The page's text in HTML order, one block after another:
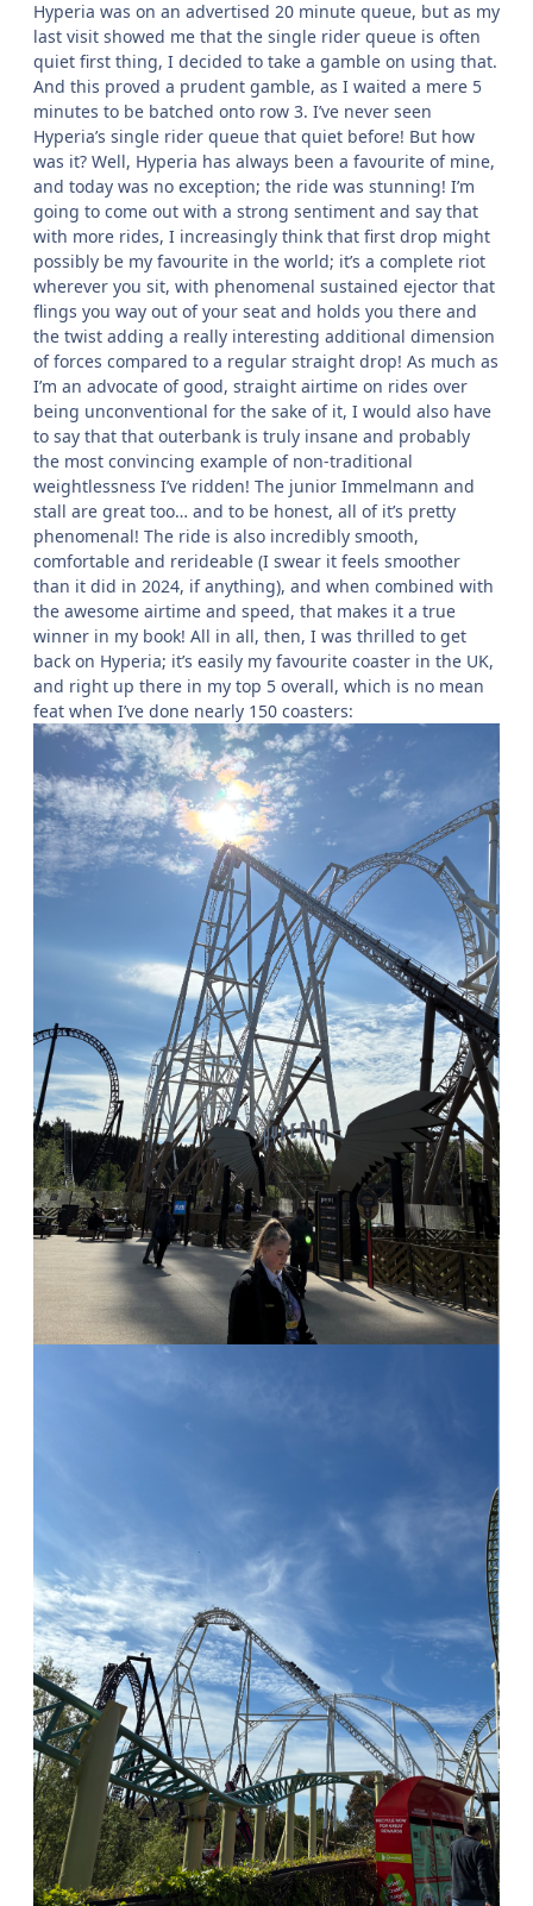
Hyperia was on an advertised 20 minute queue, but as my
last visit showed me that the single rider queue is often
quiet first thing, I decided to take a gamble on using that.
And this proved a prudent gamble, as I waited a mere 5
minutes to be batched onto row 3. I’ve never seen
Hyperia’s single rider queue that quiet before! But how
was it? Well, Hyperia has always been a favourite of mine,
and today was no exception; the ride was stunning! I’m
going to come out with a strong sentiment and say that
with more rides, I increasingly think that first drop might
possibly be my favourite in the world; it’s a complete riot
wherever you sit, with phenomenal sustained ejector that
flings you way out of your seat and holds you there and
the twist adding a really interesting additional dimension
of forces compared to a regular straight drop! As much as
I’m an advocate of good, straight airtime on rides over
being unconventional for the sake of it, I would also have
to say that that outerbank is truly insane and probably
the most convincing example of non-traditional
weightlessness I’ve ridden! The junior Immelmann and
stall are great too… and to be honest, all of it’s pretty
phenomenal! The ride is also incredibly smooth,
comfortable and rerideable (I swear it feels smoother
than it did in 2024, if anything), and when combined with
the awesome airtime and speed, that makes it a true
winner in my book! All in all, then, I was thrilled to get
back on Hyperia; it’s easily my favourite coaster in the UK,
and right up there in my top 5 overall, which is no mean
feat when I’ve done nearly 150 coasters: